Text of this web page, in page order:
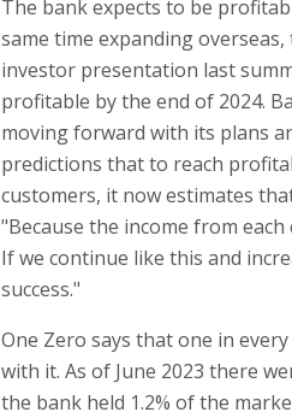
The bank expects to be
same time expanding
investor presentation last
profitable by the end of 2024.
moving forward with its plans
predictions that to reach
customers, it now estimates
"Because the income from
If we continue like this and
success."
One Zero says that one in
with it. As of June 2023 there
the bank held 1.2% of the